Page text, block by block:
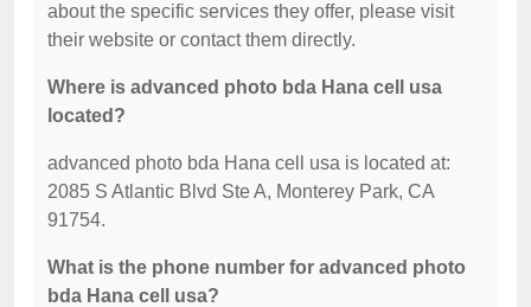
about the specific services they offer, please visit
their website or contact them directly.
Where is advanced photo bda Hana cell usa
located?
advanced photo bda Hana cell usa is located at:
2085 S Atlantic Blvd Ste A, Monterey Park, CA
91754.
What is the phone number for advanced photo
bda Hana cell usa?